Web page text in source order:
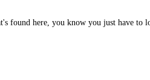
found here, you know you just have